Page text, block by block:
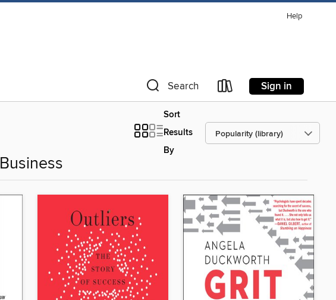
Help
Search Sign in
Sort
Results
By
Business